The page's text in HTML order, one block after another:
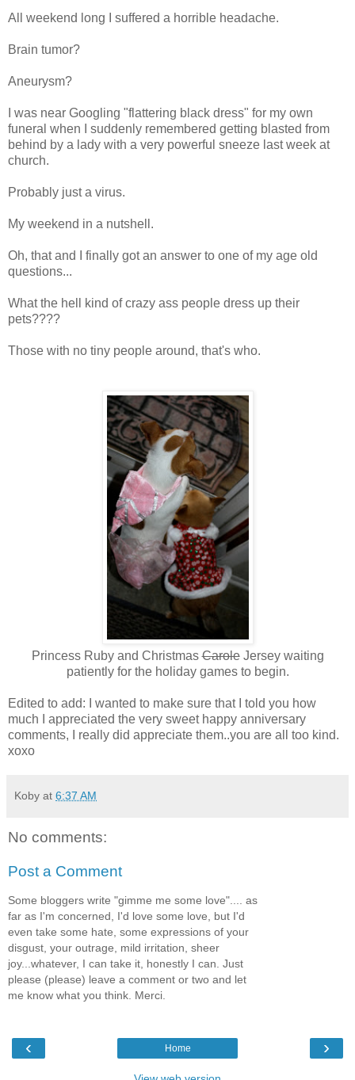
All weekend long I suffered a horrible headache.
Brain tumor?
Aneurysm?
I was near Googling "flattering black dress" for my own
funeral when I suddenly remembered getting blasted from
behind by a lady with a very powerful sneeze last week at
church.
Probably just a virus.
My weekend in a nutshell.
Oh, that and I finally got an answer to one of my age old
questions...
What the hell kind of crazy ass people dress up their
pets????
Those with no tiny people around, that's who.
Princess Ruby and ChristmasCaroleJersey waiting
patiently for the holiday games to begin.
Edited to add: I wanted to make sure that I told you how
much I appreciated the very sweet happy anniversary
comments, I really did appreciate them..you are all too kind.
xoxo
Koby at 6:37 AM
No comments:
Post a Comment
Some bloggers write "gimme me some love".... as
far as I'm concerned, I'd love some love, but I'd
even take some hate, some expressions of your
disgust, your outrage, mild irritation, sheer
joy...whatever, I can take it, honestly I can. Just
please (please) leave a comment or two and let
me know what you think. Merci.
‹ ›
Home